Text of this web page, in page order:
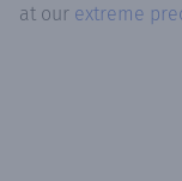
at our extreme